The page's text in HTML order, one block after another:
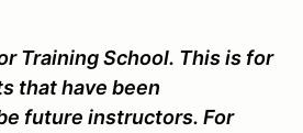
Training School. This is for
that have been
future instructors. For